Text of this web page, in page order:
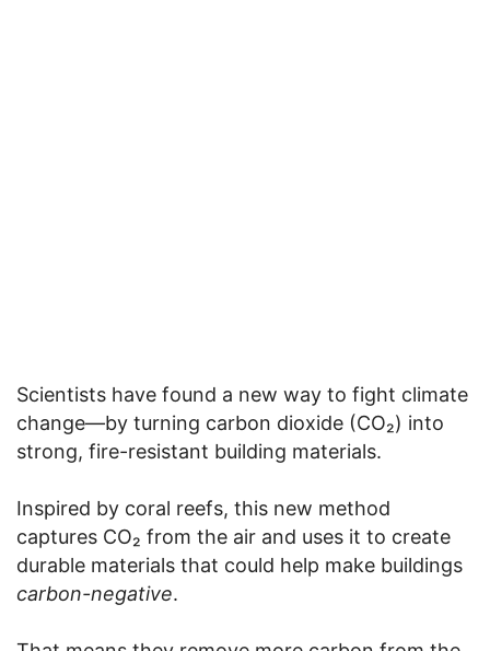
Scientists have found a new way to fight climate
change—by turning carbon dioxide (CO₂) into
strong, fire-resistant building materials.
Inspired by coral reefs, this new method
captures CO₂ from the air and uses it to create
durable materials that could help make buildings
carbon-negative.